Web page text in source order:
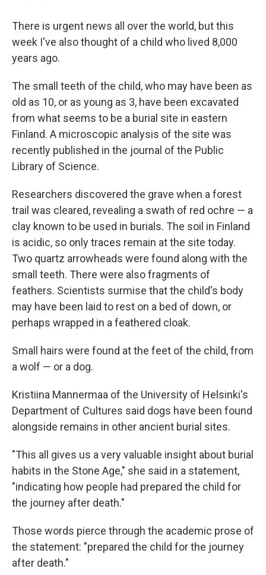
There is urgent news all over the world, but this
week I've also thought of a child who lived 8,000
years ago.
The small teeth of the child, who may have been as
old as 10, or as young as 3, have been excavated
from what seems to be a burial site in eastern
Finland. A microscopic analysis of the site was
recently published in the journal of the Public
Library of Science.
Researchers discovered the grave when a forest
trail was cleared, revealing a swath of red ochre — a
clay known to be used in burials. The soil in Finland
is acidic, so only traces remain at the site today.
Two quartz arrowheads were found along with the
small teeth. There were also fragments of
feathers. Scientists surmise that the child's body
may have been laid to rest on a bed of down, or
perhaps wrapped in a feathered cloak.
Small hairs were found at the feet of the child, from
a wolf — or a dog.
Kristiina Mannermaa of the University of Helsinki's
Department of Cultures said dogs have been found
alongside remains in other ancient burial sites.
"This all gives us a very valuable insight about burial
habits in the Stone Age," she said in a statement,
"indicating how people had prepared the child for
the journey after death."
Those words pierce through the academic prose of
the statement: "prepared the child for the journey
after death."